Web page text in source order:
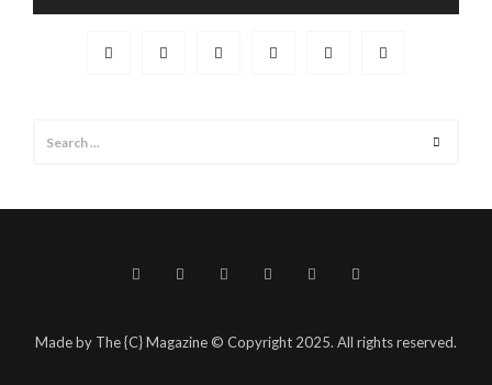
Made by The {C} Magazine © Copyright 2025. All rights reserved.